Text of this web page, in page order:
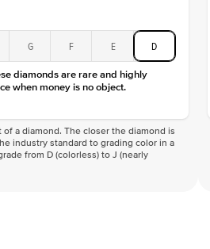
G F E D
diamonds are rare and highly
when money is no object.
a diamond. The closer the diamond is
industry standard to grading color in a
from D (colorless) to J (nearly